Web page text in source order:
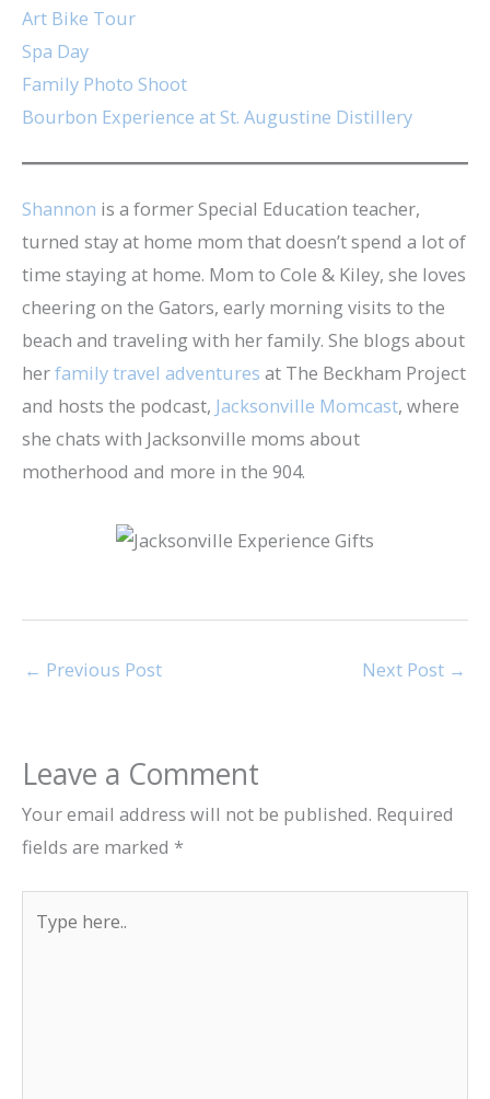
Art Bike Tour
Spa Day
Family Photo Shoot
Bourbon Experience at St. Augustine Distillery
Shannon is a former Special Education teacher,
turned stay at home mom that doesn’t spend a lot of
time staying at home. Mom to Cole & Kiley, she loves
cheering on the Gators, early morning visits to the
beach and traveling with her family. She blogs about
herfamily travel adventures at The Beckham Project
and hosts the podcast, Jacksonville Momcast, where
she chats with Jacksonville moms about
motherhood and more in the 904.
← Previous Post Next Post →
Leave a Comment
Your email address will not be published. Required
fields are marked *
here..